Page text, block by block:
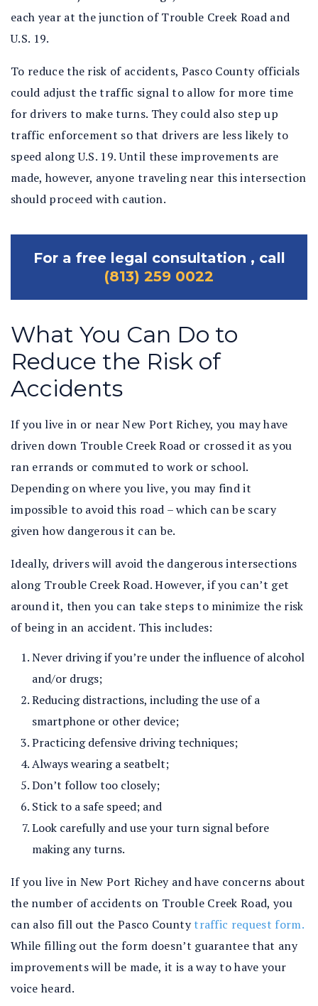
each year at the junction of Trouble Creek Road and
U.S. 19.
To reduce the risk of accidents, Pasco County officials
could adjust the traffic signal to allow for more time
for drivers to make turns. They could also step up
traffic enforcement so that drivers are less likely to
speed along U.S. 19. Until these improvements are
made, however, anyone traveling near this intersection
should proceed with caution.
For a free legal consultation , call
(813) 259 0022
What You Can Do to
Reduce the Risk of
Accidents
If you live in or near New Port Richey, you may have
driven down Trouble Creek Road or crossed it as you
ran errands or commuted to work or school.
Depending on where you live, you may find it
impossible to avoid this road – which can be scary
given how dangerous it can be.
Ideally, drivers will avoid the dangerous intersections
along Trouble Creek Road. However, if you can’t get
around it, then you can take steps to minimize the risk
of being in an accident. This includes:
Never driving if you’re under the influence of alcohol
and/or drugs;
Reducing distractions, including the use of a
smartphone or other device;
Practicing defensive driving techniques;
Always wearing a seatbelt;
Don’t follow too closely;
Stick to a safe speed; and
Look carefully and use your turn signal before
making any turns.
If you live in New Port Richey and have concerns about
the number of accidents on Trouble Creek Road, you
can also fill out the Pasco Countytraffic request form.
While filling out the form doesn’t guarantee that any
improvements will be made, it is a way to have your
voice heard.